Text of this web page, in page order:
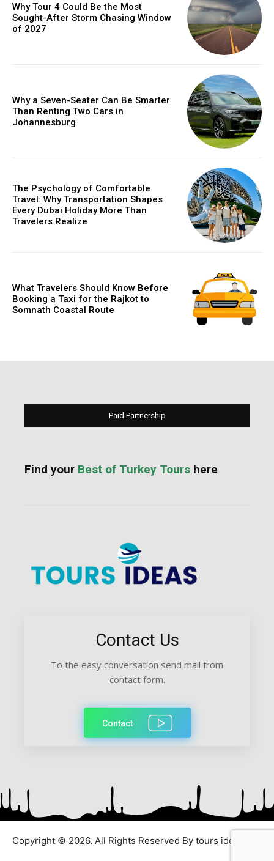
Why Tour 4 Could Be the Most
Sought-After Storm Chasing Window
of 2027
Why a Seven-Seater Can Be Smarter
Than Renting Two Cars in
Johannesburg
The Psychology of Comfortable
Travel: Why Transportation Shapes
Every Dubai Holiday More Than
Travelers Realize
What Travelers Should Know Before
Booking a Taxi for the Rajkot to
Somnath Coastal Route
Paid Partnership
Find your Best of Turkey Tours here
Contact Us
To the easy conversation send mail from
contact form.
Contact
Copyright © 2026. All Rights Reserved By tours ideas